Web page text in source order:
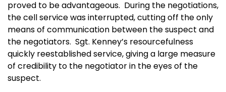
proved to be advantageous. During the negotiations,
the cell service was interrupted, cutting off the only
means of communication between the suspect and
the negotiators. Sgt. Kenney’s resourcefulness
quickly reestablished service, giving a large measure
of credibility to the negotiator in the eyes of the
suspect.